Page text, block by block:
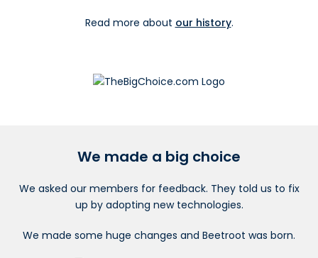
Read more about our history.
We made a big choice
We asked our members for feedback. They told us to fix
up by adopting new technologies.
We made some huge changes and Beetroot was born.